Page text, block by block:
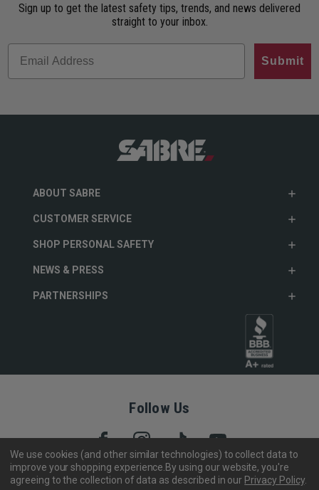
Sign up to get the latest safety tips, trends, and news delivered
straight to your inbox.
Submit
ABOUT SABRE
CUSTOMER SERVICE
SHOP PERSONAL SAFETY
NEWS & PRESS
PARTNERSHIPS
Follow Us
Copyright © 2005- 2026 SABRE - Security Equipment Corp.
We use cookies (and other similar technologies) to collect data to
improve your shopping experience. By using our website, you're
agreeing to the collection of data as described in our Privacy Policy.